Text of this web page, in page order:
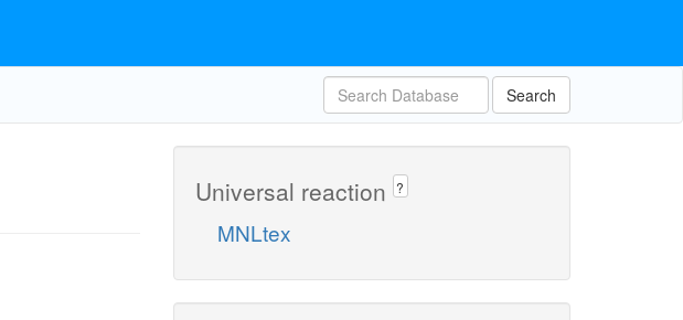
Search
Universal reaction ?
MNLtex